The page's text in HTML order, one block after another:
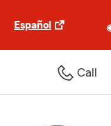
Español
Call